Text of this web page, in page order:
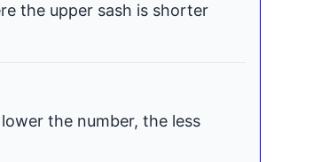
the upper sash is shorter
the number, the less